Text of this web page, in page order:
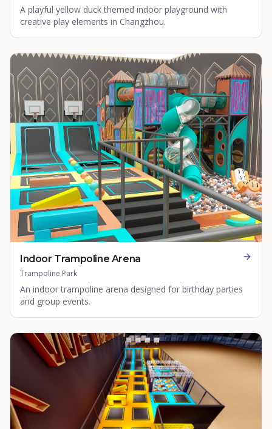
A playful yellow duck themed indoor playground with
creative play elements in Changzhou.
Indoor Trampoline Arena
Trampoline Park
An indoor trampoline arena designed for birthday parties
and group events.